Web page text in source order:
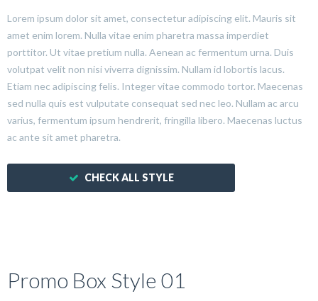
Lorem ipsum dolor sit amet, consectetur adipiscing elit. Mauris sit
amet enim lorem. Nulla vitae enim pharetra massa imperdiet
porttitor. Ut vitae pretium nulla. Aenean ac fermentum urna. Duis
volutpat velit non nisi viverra dignissim. Nullam id lobortis lacus.
Etiam nec adipiscing felis. Integer vitae commodo tortor. Maecenas
sed nulla quis est vulputate consequat sed nec leo. Nullam ac arcu
varius, fermentum ipsum hendrerit, fringilla libero. Maecenas luctus
ac ante sit amet pharetra.
CHECK ALL STYLE
Promo Box Style 01